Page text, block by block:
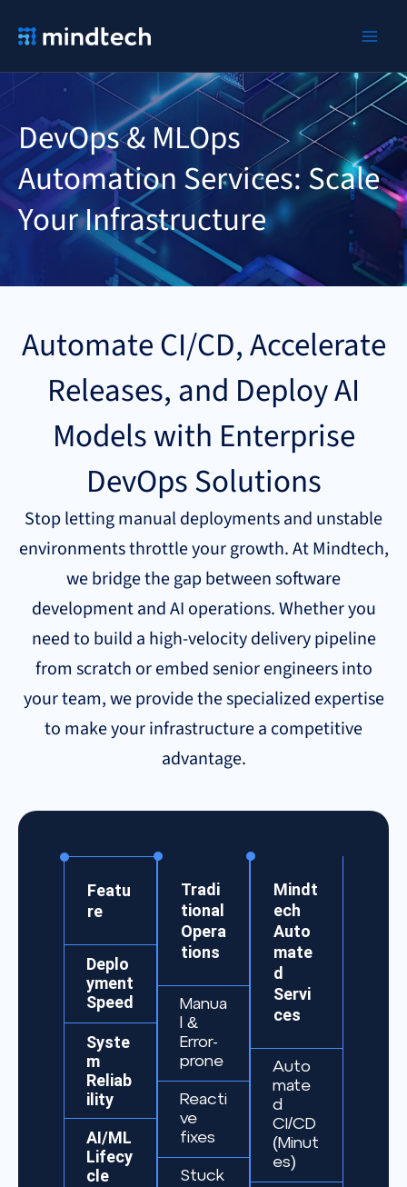
DevOps & MLOps
Automation Services: Scale
Your Infrastructure
Automate CI/CD, Accelerate
Releases, and Deploy AI
Models with Enterprise
DevOps Solutions
Stop letting manual deployments and unstable
environments throttle your growth. At Mindtech,
we bridge the gap between software
development and AI operations. Whether you
need to build a high-velocity delivery pipeline
from scratch or embed senior engineers into
your team, we provide the specialized expertise
to make your infrastructure a competitive
advantage.
Featu
re
Deplo
yment
Speed
Syste
m
Reliab
ility
AI/ML
Lifecy
cle
Tradi
tional
Opera
tions
Manua
l &
Error-
prone
Reacti
ve
fixes
Stuck
Mindt
ech
Auto
mate
d
Servi
ces
Auto
mate
d
CI/CD
(Minut
es)